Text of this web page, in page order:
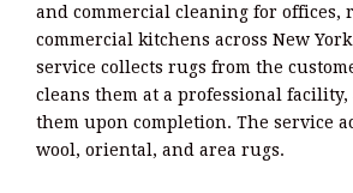
and commercial cleaning for offices,
commercial kitchens across New
service collects rugs from the
cleans them at a professional
them upon completion. The service
wool, oriental, and area rugs.